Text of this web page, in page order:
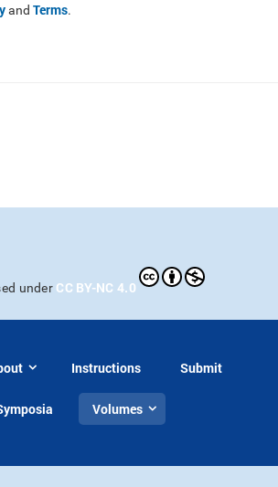
and Terms.
under CC BY-NC 4.0
Instructions Submit
Volumes